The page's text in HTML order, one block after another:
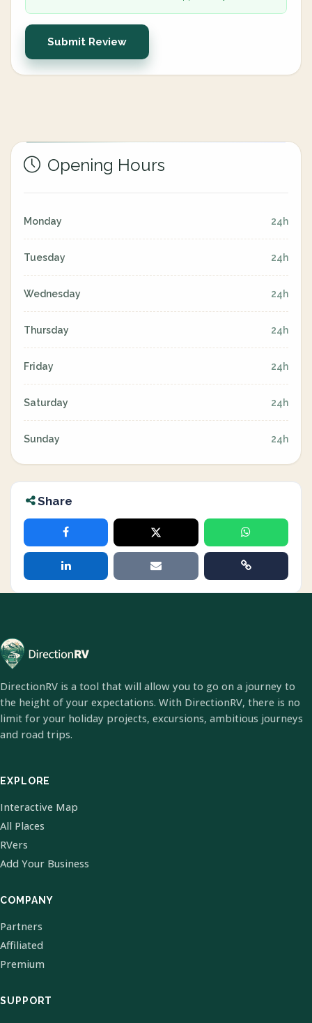
Submit Review
Opening Hours
Monday 24h
Tuesday 24h
Wednesday 24h
Thursday 24h
Friday 24h
Saturday 24h
Sunday 24h
Share
DirectionRV is a tool that will allow you to go on a journey to
the height of your expectations. With DirectionRV, there is no
limit for your holiday projects, excursions, ambitious journeys
and road trips.
EXPLORE
Interactive Map
All Places
RVers
Add Your Business
COMPANY
Partners
Affiliated
Premium
SUPPORT